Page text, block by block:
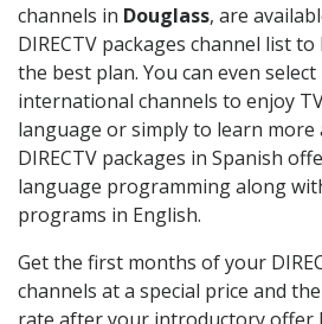
channels in Douglass, are
DIRECTV packages channel list
the best plan. You can even select
international channels to enjoy
language or simply to learn more
DIRECTV packages in Spanish
language programming along
programs in English.
Get the first months of your
channels at a special price and
rate after your introductory offer